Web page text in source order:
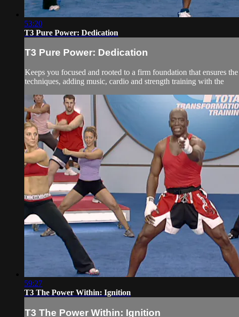
53:20
T3 Pure Power: Dedication
T3 Pure Power: Dedication
Keeps you focused and rooted to a firm foundation that ensures
techniques, adding music, cardio and strength training with the
59:27
T3 The Power Within: Ignition
T3 The Power Within: Ignition